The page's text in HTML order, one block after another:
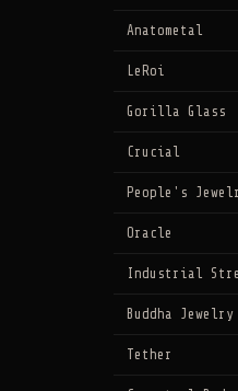
Anatometal
LeRoi
Gorilla Glass
Crucial
People's
Oracle
Industrial
Buddha
Tether